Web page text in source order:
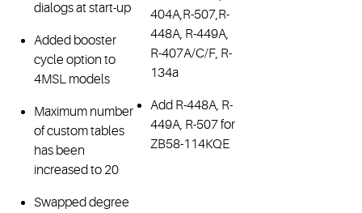
dialogs at start-up
Added booster
cycle option to
4MSL models
Maximum number
of custom tables
has been
increased to 20
Swapped degree
404A,R-507,R-
448A, R-449A,
R-407A/C/F, R-
134a
Add R-448A, R-
449A, R-507 for
ZB58-114KQE